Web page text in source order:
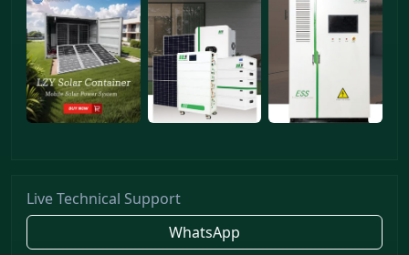
Live Technical Support
WhatsApp